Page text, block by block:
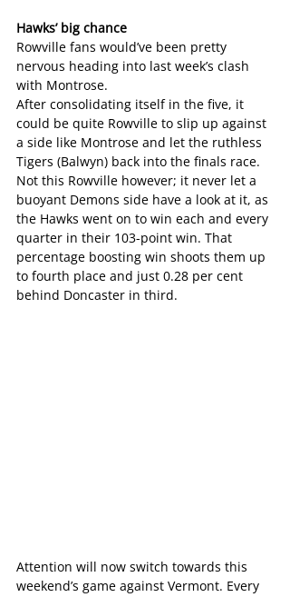
Hawks’ big chance
Rowville fans would’ve been pretty
nervous heading into last week’s clash
with Montrose.
After consolidating itself in the five, it
could be quite Rowville to slip up against
a side like Montrose and let the ruthless
Tigers (Balwyn) back into the finals race.
Not this Rowville however; it never let a
buoyant Demons side have a look at it, as
the Hawks went on to win each and every
quarter in their 103-point win. That
percentage boosting win shoots them up
to fourth place and just 0.28 per cent
behind Doncaster in third.
Attention will now switch towards this
weekend’s game against Vermont. Every